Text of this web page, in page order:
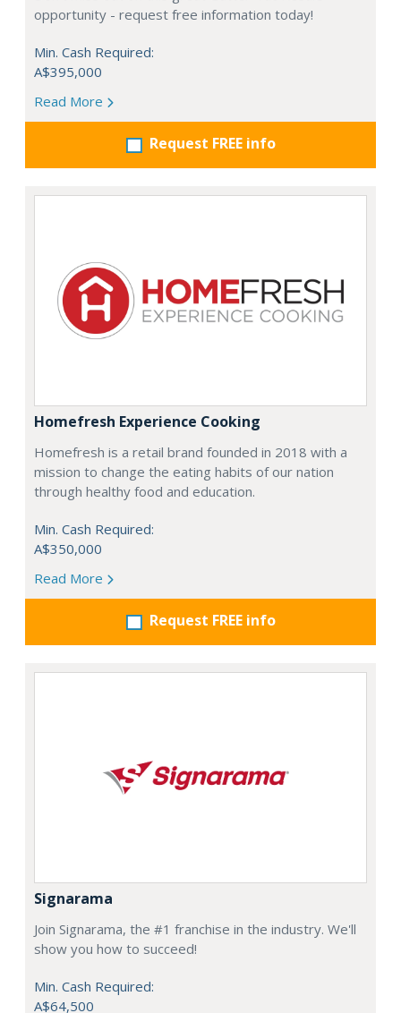
opportunity - request free information today!
Min. Cash Required:
A$395,000
Read More
Request FREE info
Homefresh Experience Cooking
Homefresh is a retail brand founded in 2018 with a
mission to change the eating habits of our nation
through healthy food and education.
Min. Cash Required:
A$350,000
Read More
Request FREE info
Signarama
Join Signarama, the #1 franchise in the industry. We'll
show you how to succeed!
Min. Cash Required:
A$64,500